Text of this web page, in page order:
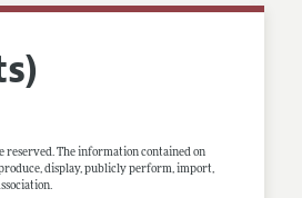
reserved. The information contained on
display, publicly perform, import,